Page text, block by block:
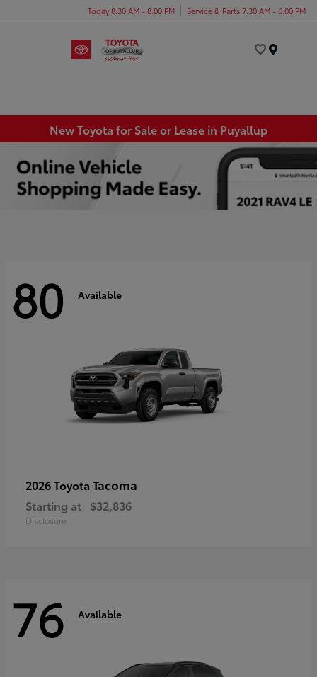
Today 8:30 AM - 8:00 PM Service & Parts 7:30 AM - 6:00 PM
New Toyota for Sale or Lease in Puyallup
80 Available
2026 Toyota Tacoma
Starting at $32,836
Disclosure
76 Available